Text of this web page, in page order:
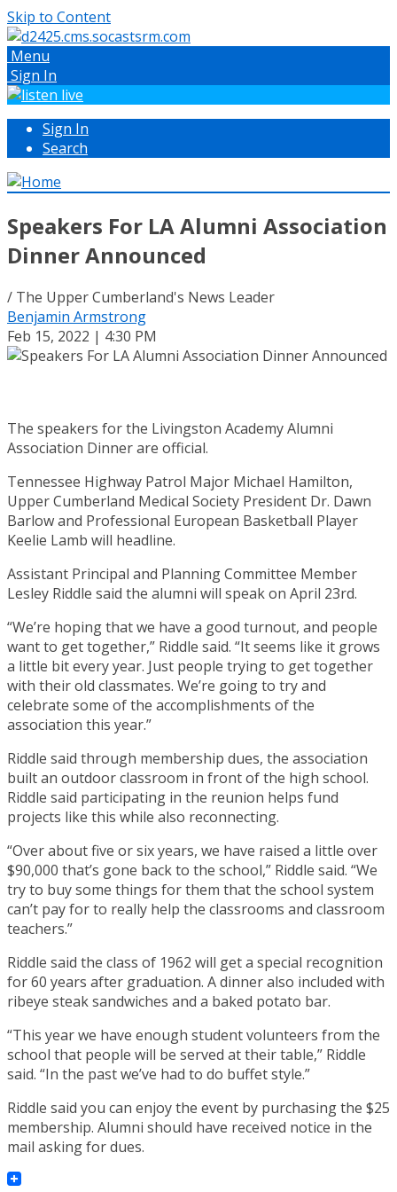
Skip to Content
Menu
Sign In
Sign In
Search
Speakers For LA Alumni Association
Dinner Announced
/ The Upper Cumberland's News Leader
Benjamin Armstrong
Feb 15, 2022 | 4:30 PM
The speakers for the Livingston Academy Alumni
Association Dinner are official.
Tennessee Highway Patrol Major Michael Hamilton,
Upper Cumberland Medical Society President Dr. Dawn
Barlow and Professional European Basketball Player
Keelie Lamb will headline.
Assistant Principal and Planning Committee Member
Lesley Riddle said the alumni will speak on April 23rd.
“We’re hoping that we have a good turnout, and people
want to get together,” Riddle said. “It seems like it grows
a little bit every year. Just people trying to get together
with their old classmates. We’re going to try and
celebrate some of the accomplishments of the
association this year.”
Riddle said through membership dues, the association
built an outdoor classroom in front of the high school.
Riddle said participating in the reunion helps fund
projects like this while also reconnecting.
“Over about five or six years, we have raised a little over
$90,000 that’s gone back to the school,” Riddle said. “We
try to buy some things for them that the school system
can’t pay for to really help the classrooms and classroom
teachers.”
Riddle said the class of 1962 will get a special recognition
for 60 years after graduation. A dinner also included with
ribeye steak sandwiches and a baked potato bar.
“This year we have enough student volunteers from the
school that people will be served at their table,” Riddle
said. “In the past we’ve had to do buffet style.”
Riddle said you can enjoy the event by purchasing the $25
membership. Alumni should have received notice in the
mail asking for dues.